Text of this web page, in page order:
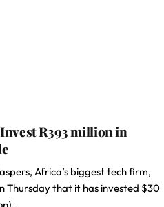
Invest R393 million in
Africa’s biggest tech firm,
Thursday that it has invested $30